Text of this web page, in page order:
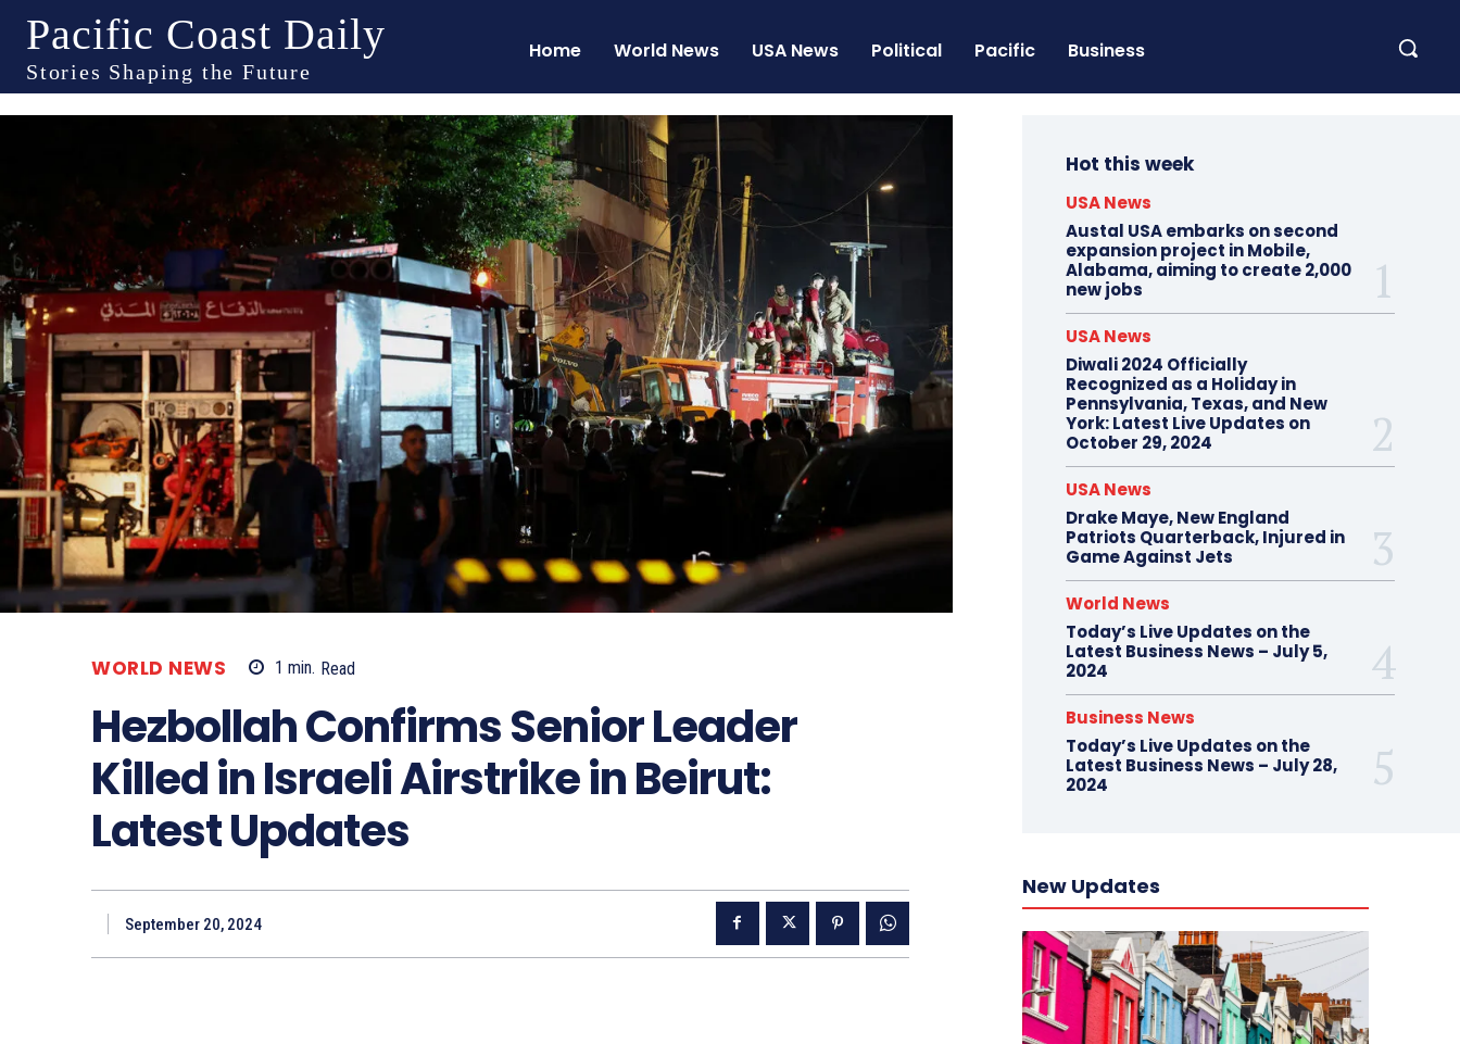
Pacific Coast Daily
Stories Shaping the Future
Home World News USA News Political Pacific Business
WORLD NEWS 1 min. Read
Hezbollah Confirms Senior Leader
Killed in Israeli Airstrike in Beirut:
Latest Updates
September 20, 2024
Hot this week
USA News
Austal USA embarks on second
expansion project in Mobile,
Alabama, aiming to create 2,000
new jobs
USA News
Diwali 2024 Officially
Recognized as a Holiday in
Pennsylvania, Texas, and New
York: Latest Live Updates on
October 29, 2024
USA News
Drake Maye, New England
Patriots Quarterback, Injured in
Game Against Jets
World News
Today’s Live Updates on the
Latest Business News – July 5,
2024
Business News
Today’s Live Updates on the
Latest Business News – July 28,
2024
New Updates